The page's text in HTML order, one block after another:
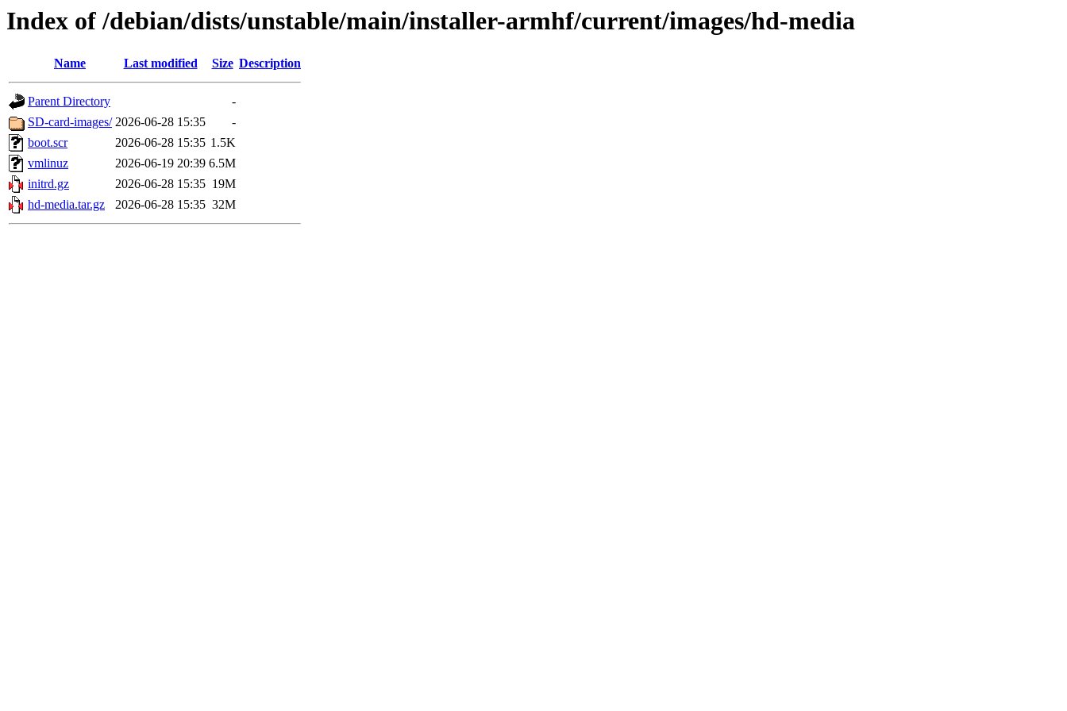
Index of /debian/dists/unstable/main/installer-armhf/current/images/hd-media
Name Last modified Size Description
Parent Directory
-
SD-card-images/ 2026-06-28 15:35
-
boot.scr
2026-06-28 15:35 1.5K
vmlinuz
2026-06-19 20:39 6.5M
initrd.gz
2026-06-28 15:35 19M
hd-media.tar.gz
2026-06-28 15:35 32M